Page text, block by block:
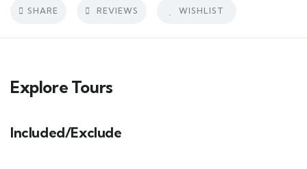
SHARE REVIEWS WISHLIST
Explore Tours
Included/Exclude